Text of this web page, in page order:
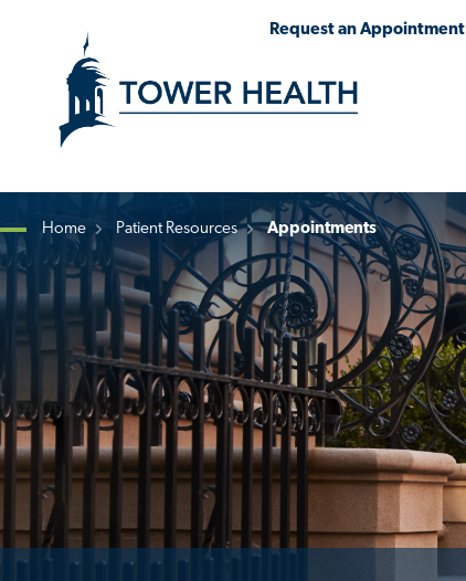
Request an Appointment
Breadcrumb
Home Patient Resources Appointments